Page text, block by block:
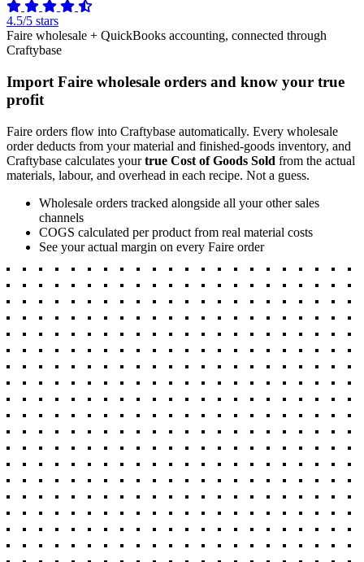
4.5/5 stars
Faire wholesale + QuickBooks accounting, connected through
Craftybase
Import Faire wholesale orders and know your true
profit
Faire orders flow into Craftybase automatically. Every wholesale
order deducts from your material and finished-goods inventory, and
Craftybase calculates yourtrue Cost of Goods Sold from the actual
materials, labour, and overhead in each recipe. Not a guess.
Wholesale orders tracked alongside all your other sales
channels
COGS calculated per product from real material costs
See your actual margin on every Faire order